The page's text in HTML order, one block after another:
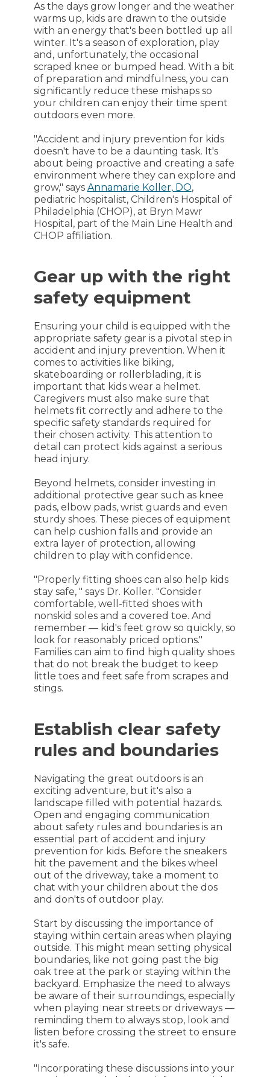
As the days grow longer and the weather
warms up, kids are drawn to the outside
with an energy that's been bottled up all
winter. It's a season of exploration, play
and, unfortunately, the occasional
scraped knee or bumped head. With a bit
of preparation and mindfulness, you can
significantly reduce these mishaps so
your children can enjoy their time spent
outdoors even more.
"Accident and injury prevention for kids
doesn't have to be a daunting task. It's
about being proactive and creating a safe
environment where they can explore and
grow," says Annamarie Koller, DO,
pediatric hospitalist, Children's Hospital of
Philadelphia (CHOP), at Bryn Mawr
Hospital, part of the Main Line Health and
CHOP affiliation.
Gear up with the right
safety equipment
Ensuring your child is equipped with the
appropriate safety gear is a pivotal step in
accident and injury prevention. When it
comes to activities like biking,
skateboarding or rollerblading, it is
important that kids wear a helmet.
Caregivers must also make sure that
helmets fit correctly and adhere to the
specific safety standards required for
their chosen activity. This attention to
detail can protect kids against a serious
head injury.
Beyond helmets, consider investing in
additional protective gear such as knee
pads, elbow pads, wrist guards and even
sturdy shoes. These pieces of equipment
can help cushion falls and provide an
extra layer of protection, allowing
children to play with confidence.
"Properly fitting shoes can also help kids
stay safe, " says Dr. Koller. "Consider
comfortable, well-fitted shoes with
nonskid soles and a covered toe. And
remember — kid's feet grow so quickly, so
look for reasonably priced options."
Families can aim to find high quality shoes
that do not break the budget to keep
little toes and feet safe from scrapes and
stings.
Establish clear safety
rules and boundaries
Navigating the great outdoors is an
exciting adventure, but it's also a
landscape filled with potential hazards.
Open and engaging communication
about safety rules and boundaries is an
essential part of accident and injury
prevention for kids. Before the sneakers
hit the pavement and the bikes wheel
out of the driveway, take a moment to
chat with your children about the dos
and don'ts of outdoor play.
Start by discussing the importance of
staying within certain areas when playing
outside. This might mean setting physical
boundaries, like not going past the big
oak tree at the park or staying within the
backyard. Emphasize the need to always
be aware of their surroundings, especially
when playing near streets or driveways —
reminding them to always stop, look and
listen before crossing the street to ensure
it's safe.
"Incorporating these discussions into your